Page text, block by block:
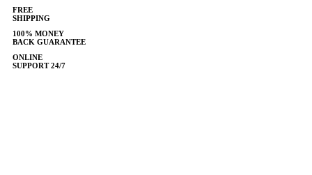
FREE
SHIPPING
100% MONEY
BACK GUARANTEE
ONLINE
SUPPORT 24/7